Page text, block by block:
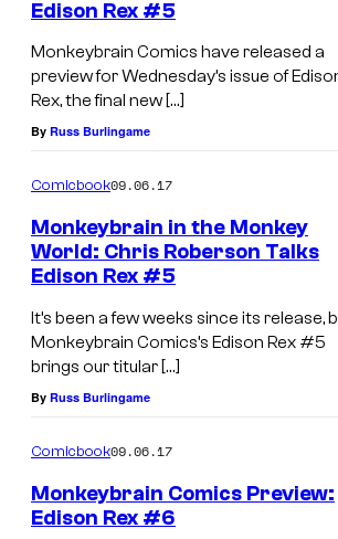
Edison Rex #5
Monkeybrain Comics have released a
preview for Wednesday’s issue of
Rex, the final new […]
By Russ Burlingame
Comicbook09.06.17
Monkeybrain in the Monkey
World: Chris Roberson Talks
Edison Rex #5
It’s been a few weeks since its release,
Monkeybrain Comics’s Edison Rex #5
brings our titular […]
By Russ Burlingame
Comicbook09.06.17
Monkeybrain Comics Preview:
Edison Rex #6